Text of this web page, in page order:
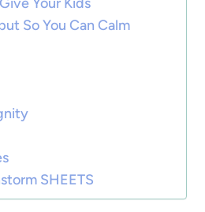
So You Can Calm
SHEETS